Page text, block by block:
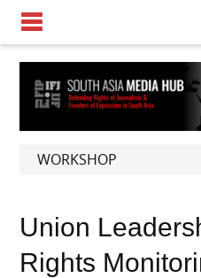
WORKSHOP
Union
Rights